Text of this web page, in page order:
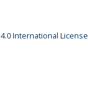
International License